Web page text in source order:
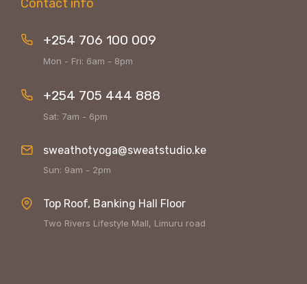
Contact info
+254 706 100 009
Mon - Fri: 6am - 8pm
+254 705 444 888
Sat: 7am - 6pm
sweathotyoga@sweatstudio.ke
Sun: 9am - 2pm
Top Roof, Banking Hall Floor
Two Rivers Lifestyle Mall, Limuru road